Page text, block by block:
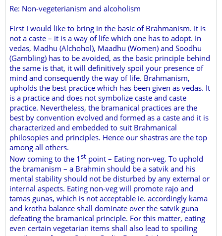
Re: Non-vegeterianism and alcoholism
First I would like to bring in the basic of Brahmanism. It is
not a caste – it is a way of life which one has to adopt. In
vedas, Madhu (Alchohol), Maadhu (Women) and Soodhu
(Gambling) has to be avoided, as the basic principle behind
the same is that, it will definitively spoil your presence of
mind and consequently the way of life. Brahmanism,
upholds the best practice which has been given as vedas. It
is a practice and does not symbolize caste and caste
practice. Nevertheless, the bramanical practices are the
best by convention evolved and formed as a caste and it is
characterized and embedded to suit Brahmanical
philosopies and principles. Hence our shastras are the top
among all others.
Now coming to the 1st point – Eating non-veg. To uphold
the bramanism – a Brahmin should be a satvik and his
mental stability should not be disturbed by any external or
internal aspects. Eating non-veg will promote rajo and
tamas gunas, which is not acceptable ie. accordingly kama
and krotha balance shall dominate over the satvik guna
defeating the bramanical principle. For this matter, eating
even certain vegetarian items shall also lead to spoiling